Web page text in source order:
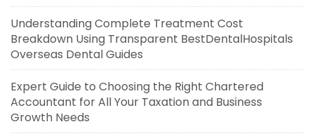
Understanding Complete Treatment Cost
Breakdown Using Transparent BestDentalHospitals
Overseas Dental Guides
Expert Guide to Choosing the Right Chartered
Accountant for All Your Taxation and Business
Growth Needs